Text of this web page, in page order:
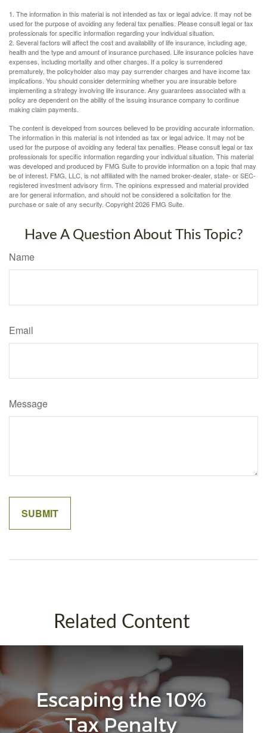
1. The information in this material is not intended as tax or legal advice. It may not be
used for the purpose of avoiding any federal tax penalties. Please consult legal or tax
professionals for specific information regarding your individual situation.
2. Several factors will affect the cost and availability of life insurance, including age,
health and the type and amount of insurance purchased. Life insurance policies have
expenses, including mortality and other charges. If a policy is surrendered
prematurely, the policyholder also may pay surrender charges and have income tax
implications. You should consider determining whether you are insurable before
implementing a strategy involving life insurance. Any guarantees associated with a
policy are dependent on the ability of the issuing insurance company to continue
making claim payments.
The content is developed from sources believed to be providing accurate information.
The information in this material is not intended as tax or legal advice. It may not be
used for the purpose of avoiding any federal tax penalties. Please consult legal or tax
professionals for specific information regarding your individual situation. This material
was developed and produced by FMG Suite to provide information on a topic that may
be of interest. FMG, LLC, is not affiliated with the named broker-dealer, state- or SEC-
registered investment advisory firm. The opinions expressed and material provided
are for general information, and should not be considered a solicitation for the
purchase or sale of any security. Copyright2026 FMG Suite.
Have A Question About This Topic?
Name
Email
Message
Related Content